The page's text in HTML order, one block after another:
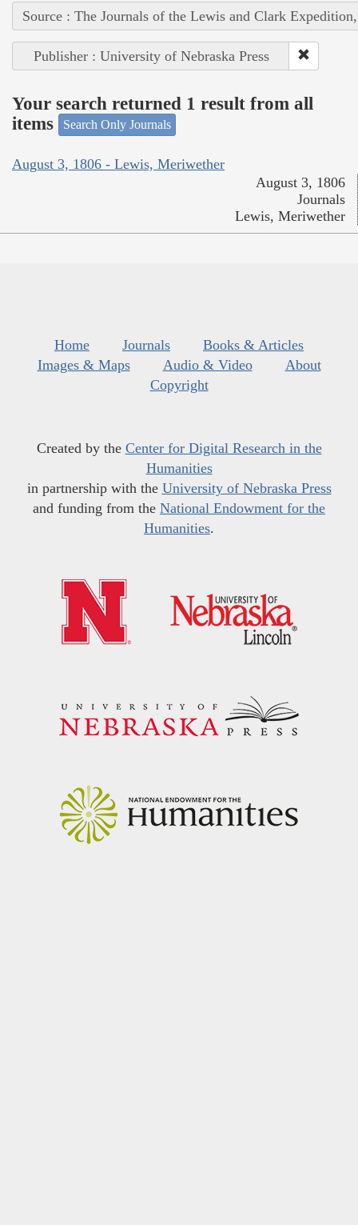
Source : The Journals of the Lewis and Clark
Publisher : University of Nebraska Press
Your search returned 1 result from all
items
Search Only Journals
August 3, 1806 - Lewis, Meriwether
August 3, 1806
Journals
Lewis, Meriwether
Home Journals
Books & Articles
Images & Maps
Audio & Video
About
Copyright
Created by the Center for Digital Research in the
Humanities
in partnership with the University of Nebraska Press
and funding from the National Endowment for the
Humanities.